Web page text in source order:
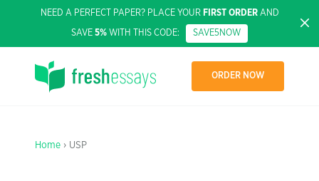
NEED A PERFECT PAPER? PLACE YOUR FIRST ORDERAND
SAVE 5% WITH THIS CODE: SAVE5NOW
ORDER NOW
Home › USP